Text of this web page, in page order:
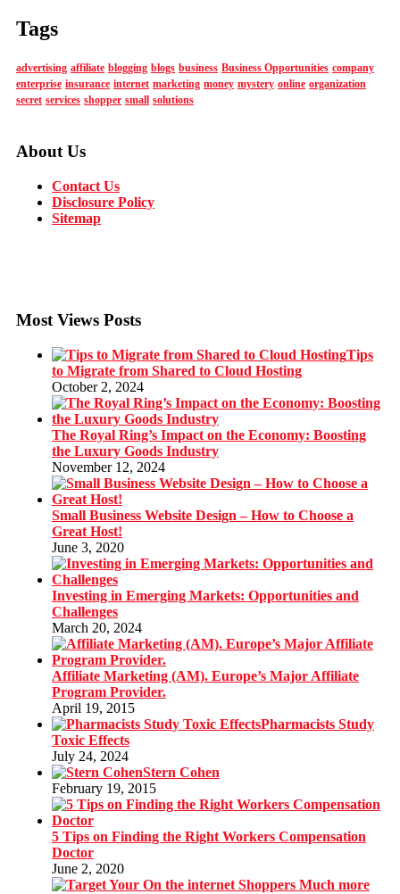
Tags
advertising affiliate blogging blogs business Business Opportunities company
enterprise insurance internet marketing money mystery online organization
secret services shopper small solutions
About Us
Contact Us
Disclosure Policy
Sitemap
Most Views Posts
Tips
to Migrate from Shared to Cloud Hosting
October 2, 2024
The Royal Ring’s Impact on the Economy: Boosting
the Luxury Goods Industry
November 12, 2024
Small Business Website Design – How to Choose a
Great Host!
June 3, 2020
Investing in Emerging Markets: Opportunities and
Challenges
March 20, 2024
Affiliate Marketing (AM). Europe’s Major Affiliate
Program Provider.
April 19, 2015
Pharmacists Study
Toxic Effects
July 24, 2024
Stern Cohen
February 19, 2015
5 Tips on Finding the Right Workers Compensation
Doctor
June 2, 2020